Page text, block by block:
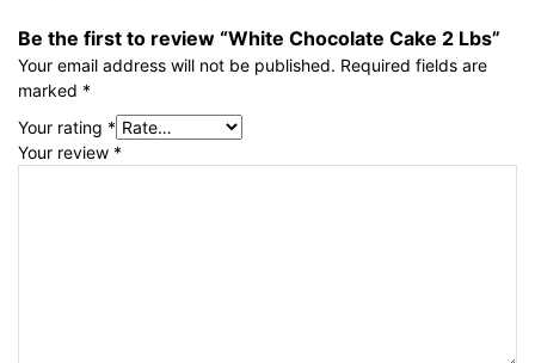
Be the first to review “White Chocolate Cake 2 Lbs”
Your email address will not be published. Required fields are
marked *
Your rating *
Your review *